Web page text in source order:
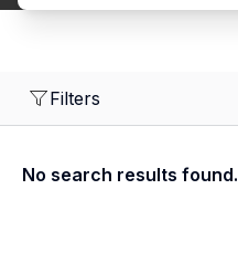
Filters
No search results found.